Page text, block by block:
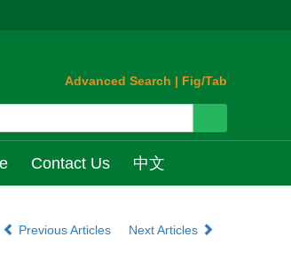
Advanced Search | Fig/Tab
Contact Us 中文
Previous Articles
Next Articles